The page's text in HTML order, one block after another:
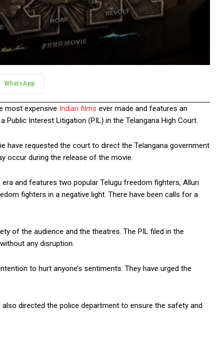
WhatsApp
most expensive Indian films ever made and features an
Interest Litigation (PIL) in the Telangana High Court.
have requested the court to direct the Telangana government
occur during the release of the movie.
and features two popular Telugu freedom fighters, Alluri
fighters in a negative light. There have been calls for a
of the audience and the theatres. The PIL filed in the
any disruption.
to hurt anyone’s sentiments. They have urged the
directed the police department to ensure the safety and